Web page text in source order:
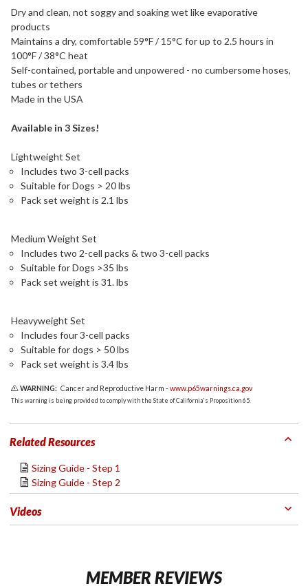
Dry and clean, not soggy and soaking wet like evaporative
products
Maintains a dry, comfortable 59°F / 15°C for up to 2.5 hours in
100°F / 38°C heat
Self-contained, portable and unpowered - no cumbersome hoses,
tubes or tethers
Made in the USA
Available in 3 Sizes!
Lightweight Set
Includes two 3-cell packs
Suitable for Dogs > 20 lbs
Pack set weight is 2.1 lbs
Medium Weight Set
Includes two 2-cell packs & two 3-cell packs
Suitable for Dogs >35 lbs
Pack set weight is 31. lbs
Heavyweight Set
Includes four 3-cell packs
Suitable for dogs > 50 lbs
Pack set weight is 3.4 lbs
WARNING: Cancer and Reproductive Harm -www.p65warnings.ca.gov
This warning is being provided to comply with the State of California's Proposition 65.
Related Resources
Sizing Guide - Step 1
Sizing Guide - Step 2
Videos
MEMBER REVIEWS